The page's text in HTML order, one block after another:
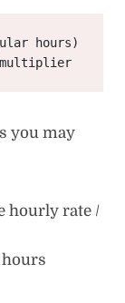
hours)
you may
hourly rate /
hours